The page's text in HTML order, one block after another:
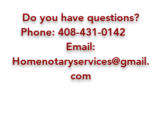
Do you have questions?
Phone: 408-431-0142
Email:
Homenotaryservices@gmail.
com